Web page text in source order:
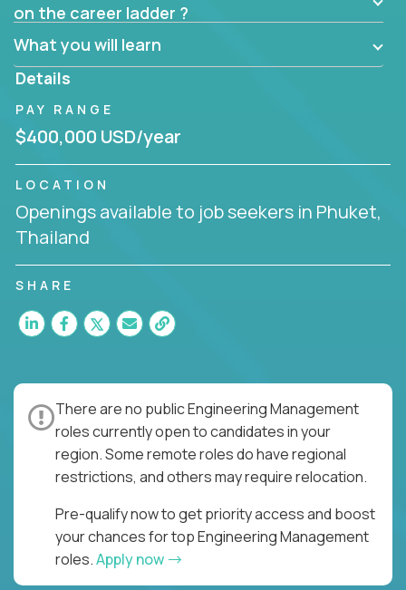
on the career ladder ?
What you will learn
Details
PAY RANGE
$400,000 USD/year
LOCATION
Openings available to job seekers in Phuket,
Thailand
SHARE
There are no public Engineering Management
roles currently open to candidates in your
region. Some remote roles do have regional
restrictions, and others may require relocation.
Pre-qualify now to get priority access and boost
your chances for top Engineering Management
roles.Apply now